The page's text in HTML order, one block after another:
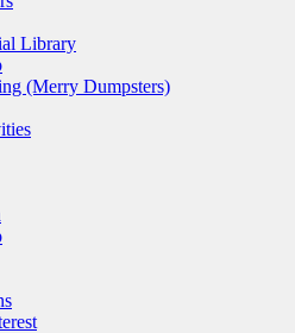
Library
(Merry Dumpsters)